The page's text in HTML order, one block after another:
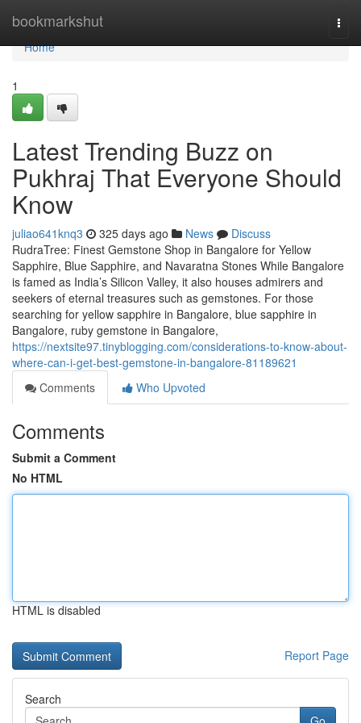
bookmarkshut
Home
Home
1
Latest Trending Buzz on
Pukhraj That Everyone Should
Know
juliao641knq3 325 days ago News
Discuss
RudraTree: Finest Gemstone Shop in Bangalore for Yellow
Sapphire, Blue Sapphire, and Navaratna Stones While Bangalore
is famed as India’s Silicon Valley, it also houses admirers and
seekers of eternal treasures such as gemstones. For those
searching for yellow sapphire in Bangalore, blue sapphire in
Bangalore, ruby gemstone in Bangalore,
https://nextsite97.tinyblogging.com/considerations-to-know-about-
where-can-i-get-best-gemstone-in-bangalore-81189621
Comments
Who Upvoted
Comments
Submit a Comment
No HTML
HTML is disabled
Report Page
Search